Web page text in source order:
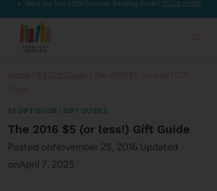
Skip
content
Want the free 2026 Summer Reading Guide? CLICK HERE!
$5 GIFT GUIDE GIFT GUIDES
The 2016 $5 (or less!) Gift Guide
Posted onNovember 25, 2016 Updated
onApril 7, 2025